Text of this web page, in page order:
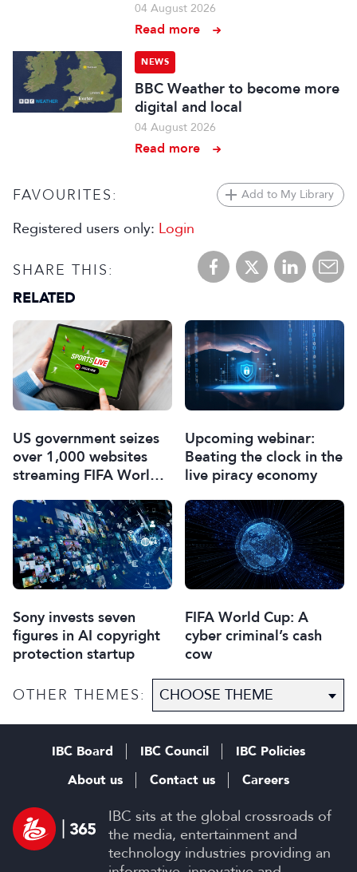
04 August 2026
Read more
NEWS
BBC Weather to become more
digital and local
04 August 2026
Read more
FAVOURITES: Add to My Library
Registered users only: Login
SHARE THIS:
RELATED
US government seizes
over 1,000 websites
streaming FIFA World
Upcoming webinar:
Beating the clock in the
live piracy economy
Sony invests seven
figures in AI copyright
protection startup
FIFA World Cup: A
cyber criminal’s cash
cow
OTHER THEMES:
IBC sits at the global crossroads of
the media, entertainment and
technology industries providing an
IBC Board IBC Council
IBC Policies
About us
Contact us Careers